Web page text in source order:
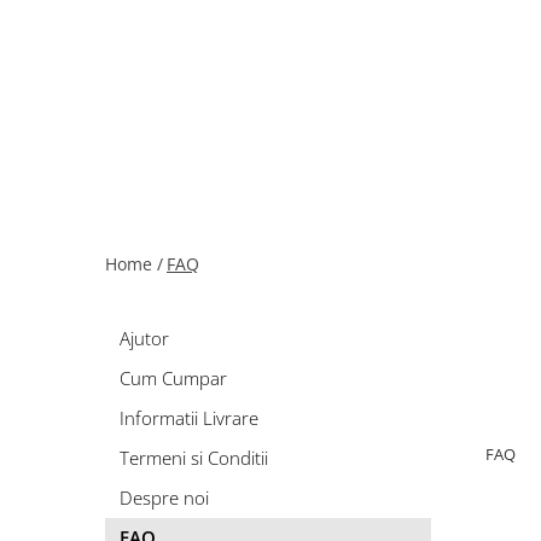
Home / FAQ
FAQ
Ajutor
Cum Cumpar
Informatii Livrare
Termeni si Conditii
Despre noi